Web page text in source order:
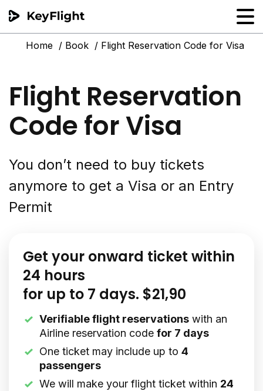
Flight reservation
PNR Converter
Hotel Confirmation
Home Book Flight Reservation Code for Visa
Flight Reservation
Code for Visa
You don’t need to buy tickets
anymore to get a Visa or an Entry
Permit
Get your onward ticket within
24 hours
for up to 7 days. $21,90
Verifiable flight reservations with an
Airline reservation code for 7 days
One ticket may include up to 4
passengers
We will make your flight ticket within 24